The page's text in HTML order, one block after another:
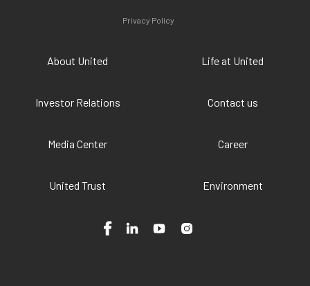
Privacy Policy
About United
Investor Relations
Media Center
United Trust
Life at United
Contact us
Career
Environment